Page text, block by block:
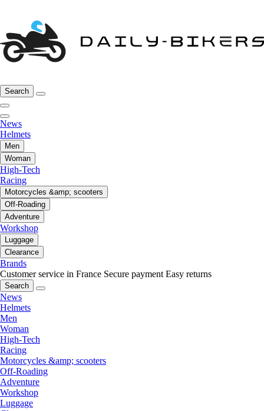
Search
News
Helmets
Men
Woman
High-Tech
Racing
Motorcycles &amp; scooters
Off-Roading
Adventure
Workshop
Luggage
Clearance
Brands
Customer service in France Secure payment Easy returns
Search
News
Helmets
Men
Woman
High-Tech
Racing
Motorcycles &amp; scooters
Off-Roading
Adventure
Workshop
Luggage